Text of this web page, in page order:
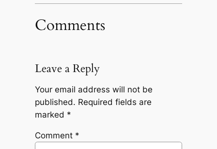
Comments
Leave a Reply
Your email address will not be
published. Required fields are
marked *
Comment *